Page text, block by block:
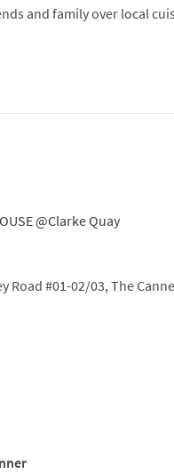
and family over local
Road #01-02/03, The